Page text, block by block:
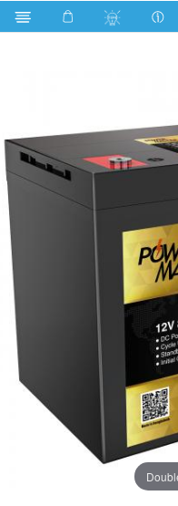
Search WBU1280